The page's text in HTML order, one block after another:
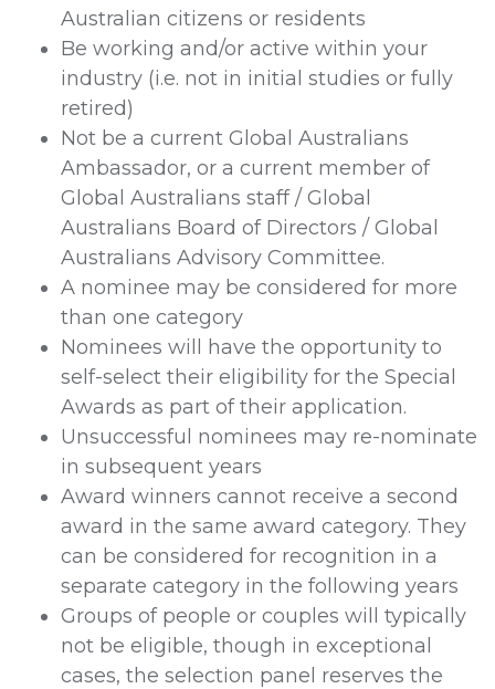
Australian citizens or residents
Be working and/or active within your
industry (i.e. not in initial studies or fully
retired)
Not be a current Global Australians
Ambassador, or a current member of
Global Australians staff / Global
Australians Board of Directors / Global
Australians Advisory Committee.
A nominee may be considered for more
than one category
Nominees will have the opportunity to
self-select their eligibility for the Special
Awards as part of their application.
Unsuccessful nominees may re-nominate
in subsequent years
Award winners cannot receive a second
award in the same award category. They
can be considered for recognition in a
separate category in the following years
Groups of people or couples will typically
not be eligible, though in exceptional
cases, the selection panel reserves the